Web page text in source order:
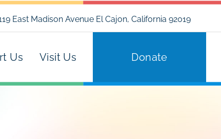
East Madison Avenue El Cajon, California 92019
Us Visit Us Donate